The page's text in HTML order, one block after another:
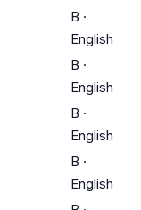
B ·
English
B ·
English
B ·
English
B ·
English